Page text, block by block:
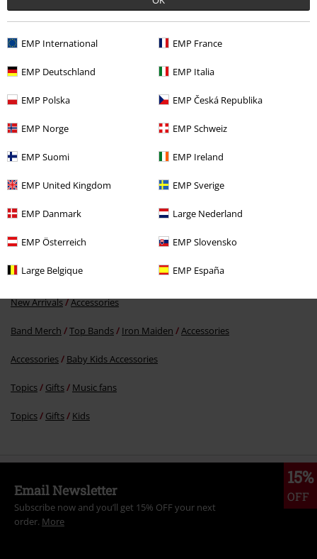
EMP International EMP France
EMP Deutschland EMP Italia
EMP Polska EMP Česká Republika
EMP Norge EMP Schweiz
EMP Suomi EMP Ireland
EMP United Kingdom EMP Sverige
EMP Danmark Large Nederland
EMP Österreich EMP Slovensko
Large Belgique EMP España
Recently viewed items
More categories. More options.
New Arrivals Accessories
Band Merch Top Bands Iron Maiden Accessories
Accessories Baby Kids Accessories
Topics Gifts Music fans
Topics Gifts Kids
15%
OFF
Email Newsletter
Subscribe now and you’ll get 15% OFF your next
order. More